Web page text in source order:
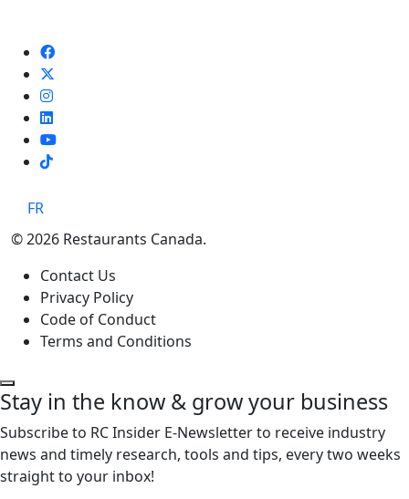
TikTok
FR
© 2026 Restaurants Canada.
Contact Us
Privacy Policy
Code of Conduct
Terms and Conditions
Stay in the know & grow your business
Subscribe to RC Insider E-Newsletter to receive industry
news and timely research, tools and tips, every two weeks
straight to your inbox!